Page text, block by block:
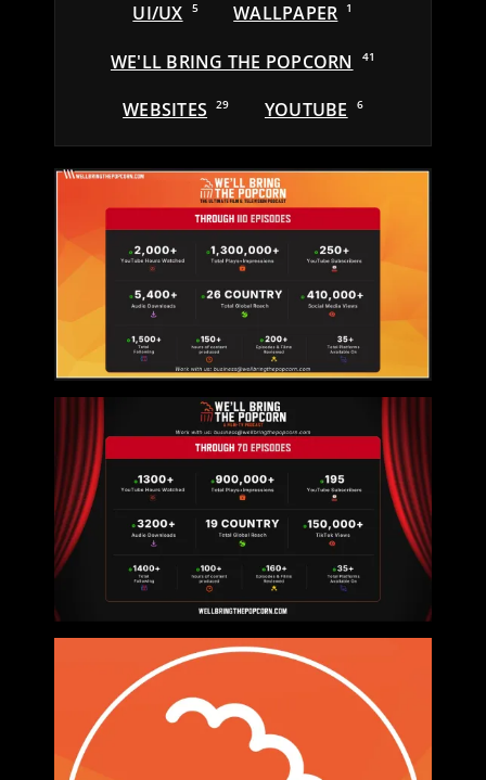
UI/UX 5 WALLPAPER 1
WE'LL BRING THE POPCORN 41
WEBSITES 29 YOUTUBE 6